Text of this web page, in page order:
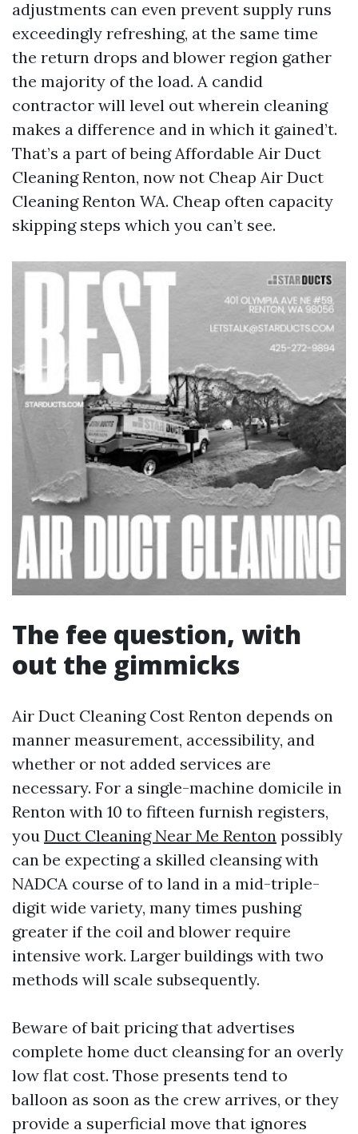
adjustments can even prevent supply runs
exceedingly refreshing, at the same time
the return drops and blower region gather
the majority of the load. A candid
contractor will level out wherein cleaning
makes a difference and in which it gained’t.
That’s a part of being Affordable Air Duct
Cleaning Renton, now not Cheap Air Duct
Cleaning Renton WA. Cheap often capacity
skipping steps which you can’t see.
The fee question, with
out the gimmicks
Air Duct Cleaning Cost Renton depends on
manner measurement, accessibility, and
whether or not added services are
necessary. For a single-machine domicile in
Renton with 10 to fifteen furnish registers,
you Duct Cleaning Near Me Renton possibly
can be expecting a skilled cleansing with
NADCA course of to land in a mid-triple-
digit wide variety, many times pushing
greater if the coil and blower require
intensive work. Larger buildings with two
methods will scale subsequently.
Beware of bait pricing that advertises
complete home duct cleansing for an overly
low flat cost. Those presents tend to
balloon as soon as the crew arrives, or they
provide a superficial move that ignores